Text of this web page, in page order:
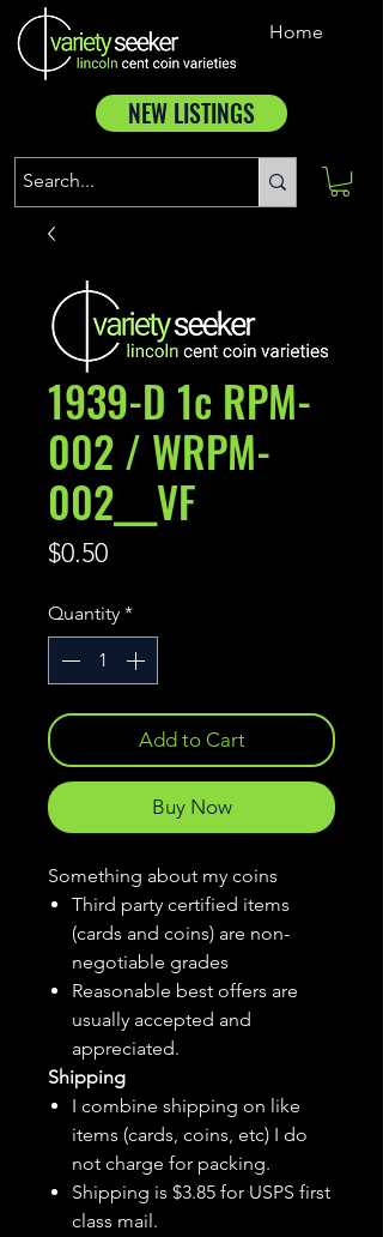
Home
NEW LISTINGS
1939-D 1c RPM-
002 / WRPM-
002___VF
$0.50Price
Quantity *
Add to Cart
Buy Now
Something about my coins
Third party certified items
(cards and coins) are non-
negotiable grades
Reasonable best offers are
usually accepted and
appreciated.
Shipping
I combine shipping on like
items (cards, coins, etc) I do
not charge for packing.
Shipping is $3.85 for USPS first
class mail.